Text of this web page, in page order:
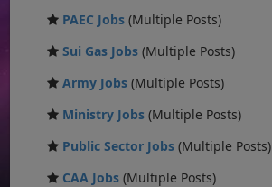
PAEC Jobs (Multiple Posts)
Sui Gas Jobs (Multiple Posts)
Army Jobs (Multiple Posts)
Ministry Jobs (Multiple Posts)
Public Sector Jobs (Multiple Posts)
CAA Jobs (Multiple Posts)